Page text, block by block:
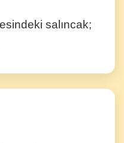
salıncak;